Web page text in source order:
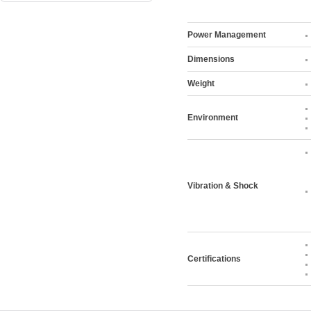
Power Management
Dimensions
Weight
Environment
Vibration & Shock
Certifications